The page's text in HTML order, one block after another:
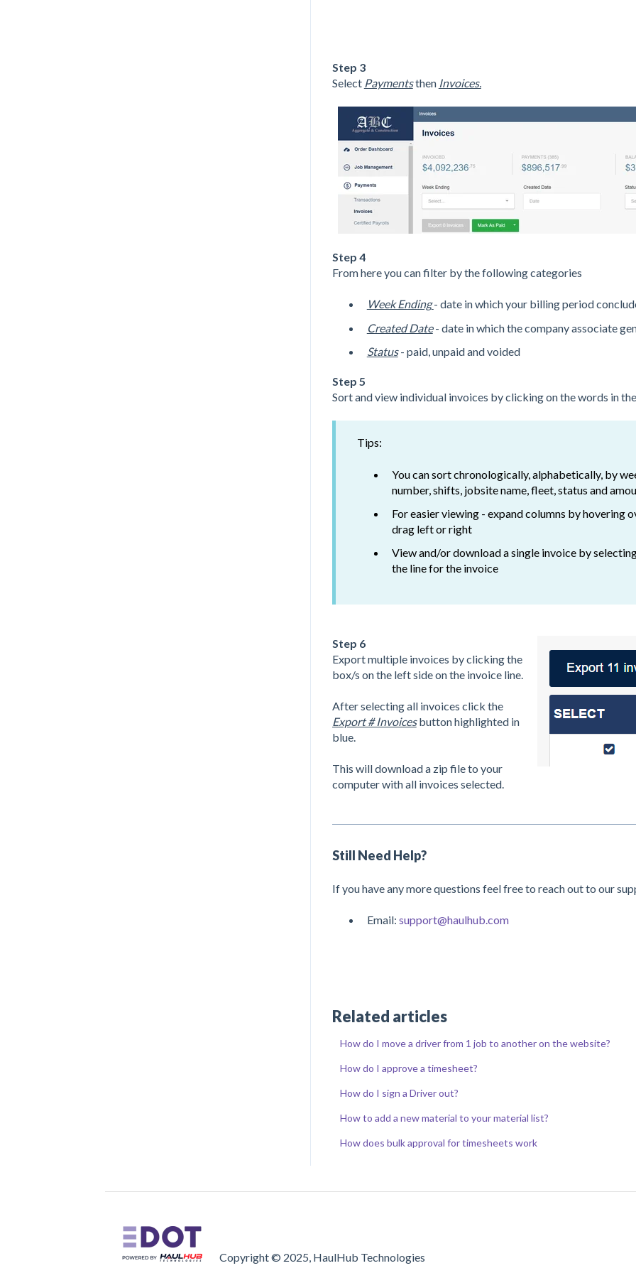
Step 3
Select Paymentsthen Invoices.
Step 4
From here you can filter by the following categories
Week Ending - date in which your billing period
Created Date- date in which the company associate
Status- paid, unpaid and voided
Step 5
Sort and view individual invoices by clicking on the words in
Tips:
You can sort chronologically, alphabetically, by
number, shifts, jobsite name, fleet, status and
For easier viewing - expand columns by hovering
drag left or right
View and/or download a single invoice by
the line for the invoice
Step 6
Export multiple invoices by clicking the
box/s on the left side on the invoice line.
After selecting all invoices click the
Export # Invoicesbutton highlighted in
blue.
This will download a zip file to your
computer with all invoices selected.
Still Need Help?
If you have any more questions feel free to reach out to our
Email: support@haulhub.com
Related articles
How do I move a driver from 1 job to another on the website?
How do I approve a timesheet?
How do I sign a Driver out?
How to add a new material to your material list?
How does bulk approval for timesheets work
Copyright © 2025, HaulHub Technologies